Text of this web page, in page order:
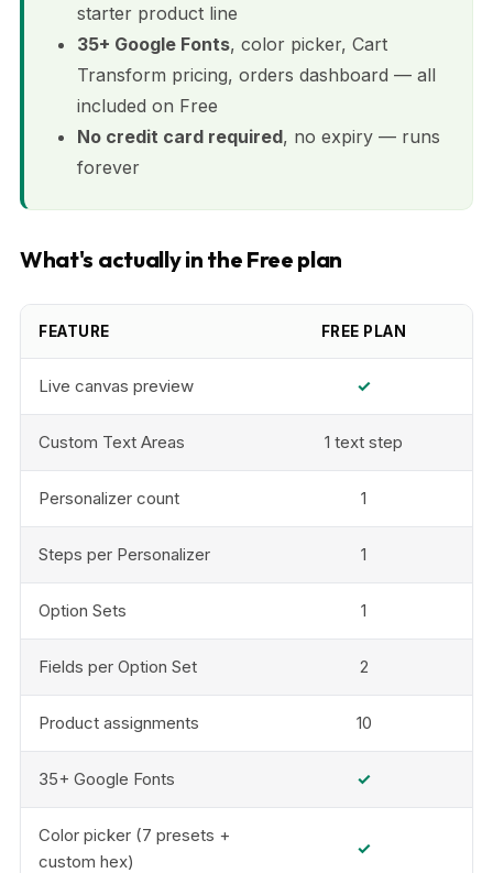
starter product line
35+ Google Fonts, color picker, Cart
Transform pricing, orders dashboard — all
included on Free
No credit card required, no expiry — runs
forever
What's actually in the Free plan
FEATURE FREE PLAN
Live canvas preview ✓
Custom Text Areas 1 text step
Personalizer count 1
Steps per Personalizer 1
Option Sets 1
Fields per Option Set 2
Product assignments 10
35+ Google Fonts ✓
Color picker (7 presets +
custom hex)
✓